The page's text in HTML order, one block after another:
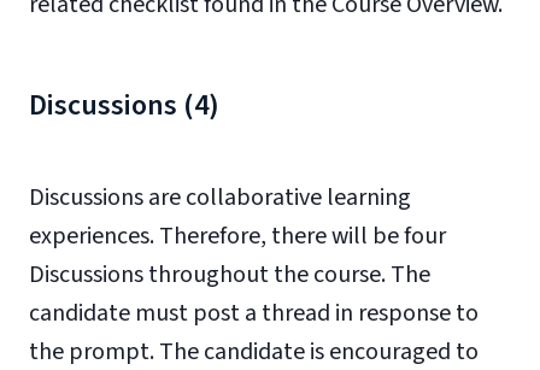
Discussions (4)
Discussions are collaborative learning
experiences. Therefore, there will be four
Discussions throughout the course. The
candidate must post a thread in response to
the prompt. The candidate is encouraged to